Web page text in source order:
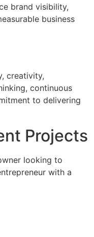
brand visibility,
business
creativity,
continuous
to delivering
Projects
looking to
with a